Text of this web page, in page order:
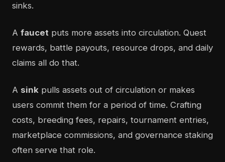
sinks.
A faucet puts more assets into circulation. Quest
rewards, battle payouts, resource drops, and daily
claims all do that.
A sink pulls assets out of circulation or makes
users commit them for a period of time. Crafting
costs, breeding fees, repairs, tournament entries,
marketplace commissions, and governance staking
often serve that role.